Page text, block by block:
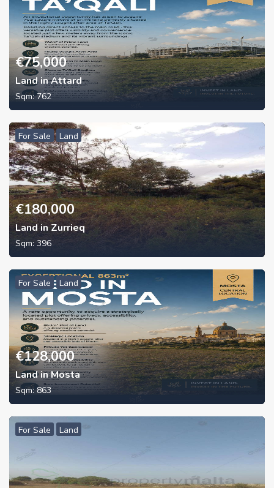
€75,000
Land in Attard
Sqm:762
For Sale Land
€180,000
Land in Zurrieq
Sqm: 396
For Sale Land
€128,000
Land in Mosta
Sqm:863
For Sale Land